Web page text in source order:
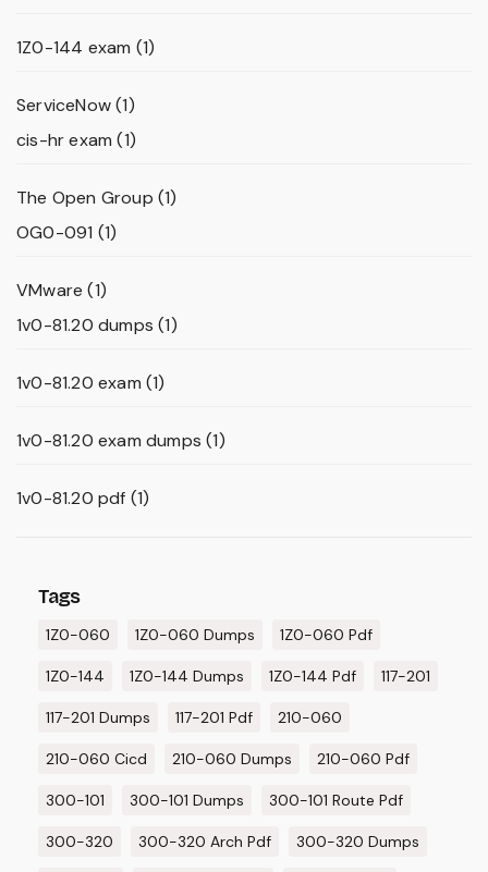
1Z0-144 exam (1)
ServiceNow(1)
cis-hr exam (1)
The Open Group (1)
OG0-091 (1)
VMware (1)
1v0-81.20 dumps (1)
1v0-81.20 exam (1)
1v0-81.20 exam dumps (1)
1v0-81.20 pdf (1)
Tags
1Z0-060 1Z0-060 Dumps 1Z0-060 Pdf
1Z0-144 1Z0-144 Dumps 1Z0-144 Pdf 117-201
117-201 Dumps 117-201 Pdf 210-060
210-060 Cicd 210-060 Dumps 210-060 Pdf
300-101 300-101 Dumps 300-101 Route Pdf
300-320 300-320 Arch Pdf 300-320 Dumps